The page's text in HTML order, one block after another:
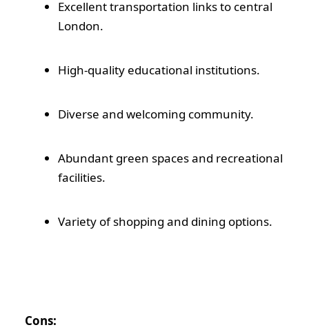
Excellent transportation links to central
London.
High-quality educational institutions.
Diverse and welcoming community.
Abundant green spaces and recreational
facilities.
Variety of shopping and dining options.
Cons: